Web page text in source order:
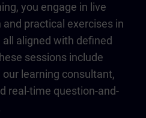
you engage in live
practical exercises in
aligned with defined
sessions include
learning consultant,
real-time question-and-